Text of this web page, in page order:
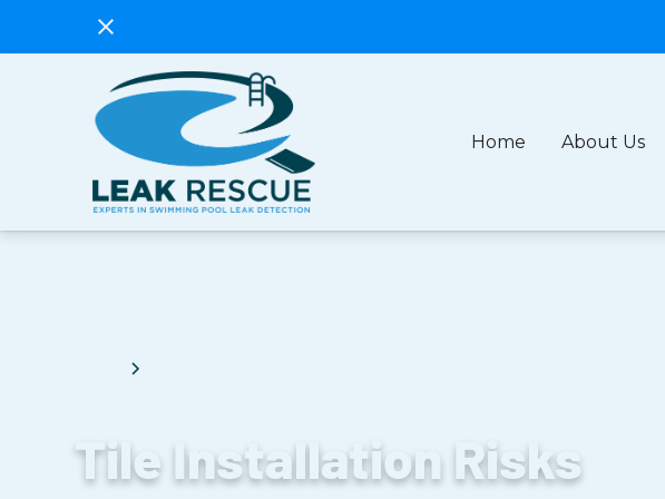
Home About Us
Tile Installation Risks